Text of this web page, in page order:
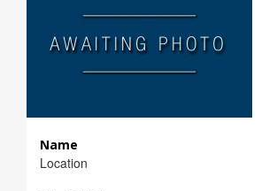
Name
Location